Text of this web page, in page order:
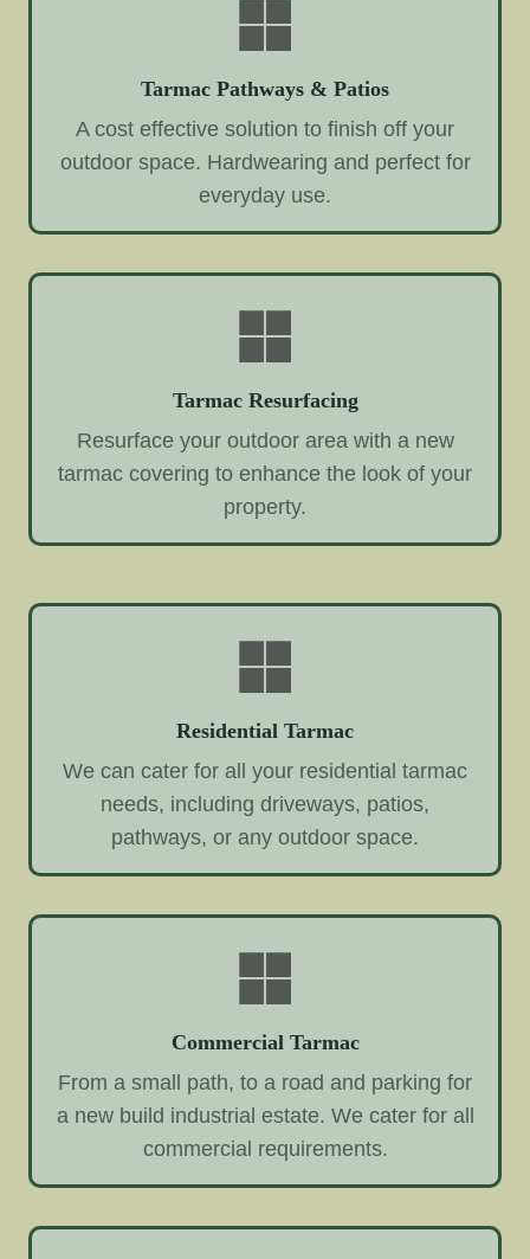
Tarmac Pathways & Patios
A cost effective solution to finish off your
outdoor space. Hardwearing and perfect for
everyday use.
Tarmac Resurfacing
Resurface your outdoor area with a new
tarmac covering to enhance the look of your
property.
Residential Tarmac
We can cater for all your residential tarmac
needs, including driveways, patios,
pathways, or any outdoor space.
Commercial Tarmac
From a small path, to a road and parking for
a new build industrial estate. We cater for all
commercial requirements.